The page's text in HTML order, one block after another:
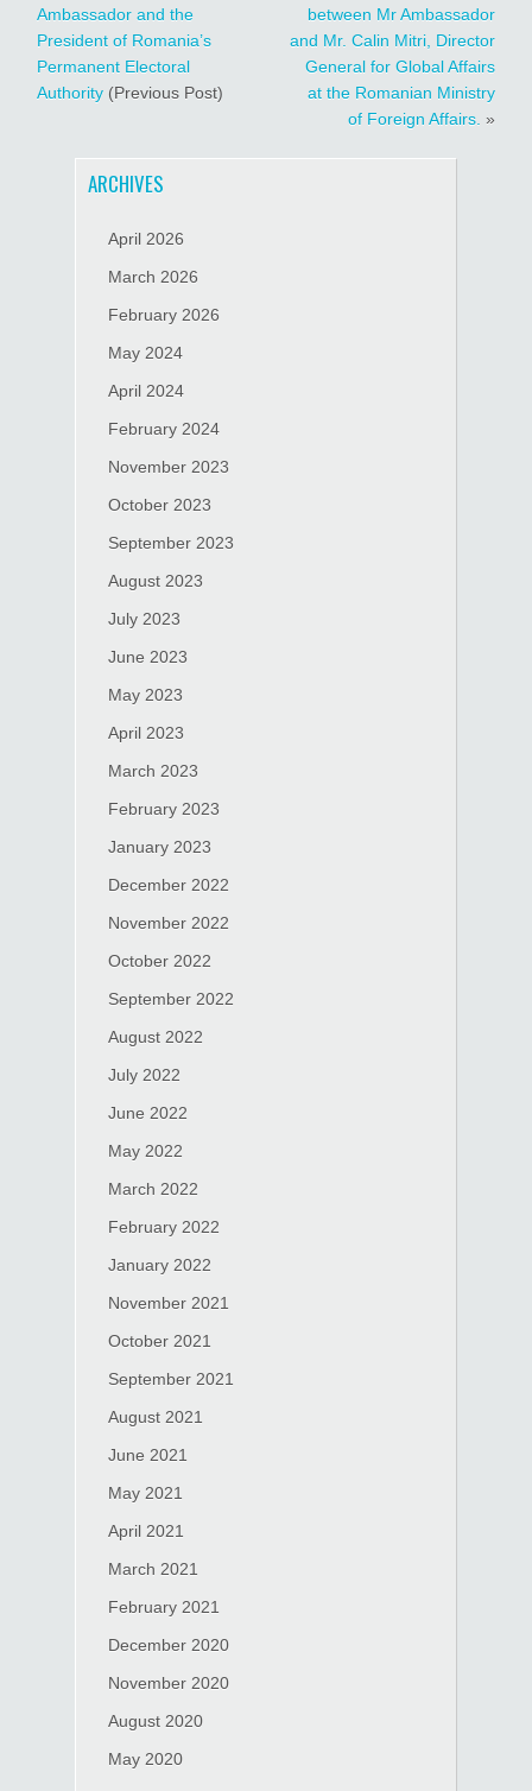
Ambassador and the
President of Romania’s
Permanent Electoral
Authority (Previous Post)
between Mr Ambassador
and Mr. Calin Mitri, Director
General for Global Affairs
at the Romanian Ministry
of Foreign Affairs. »
ARCHIVES
April 2026
March 2026
February 2026
May 2024
April 2024
February 2024
November 2023
October 2023
September 2023
August 2023
July 2023
June 2023
May 2023
April 2023
March 2023
February 2023
January 2023
December 2022
November 2022
October 2022
September 2022
August 2022
July 2022
June 2022
May 2022
March 2022
February 2022
January 2022
November 2021
October 2021
September 2021
August 2021
June 2021
May 2021
April 2021
March 2021
February 2021
December 2020
November 2020
August 2020
May 2020